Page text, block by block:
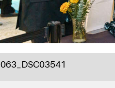
063_DSC03541